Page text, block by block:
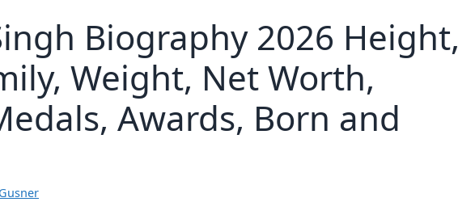
Biography 2026 Height,
Weight, Net Worth,
Awards, Born and